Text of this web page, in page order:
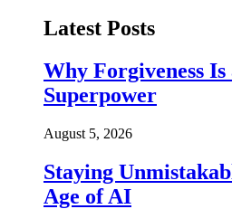
Latest Posts
Why Forgiveness
Superpower
August 5, 2026
Staying
Age of AI